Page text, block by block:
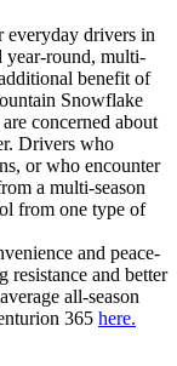
everyday drivers in
year-round, multi-
benefit of
Snowflake
concerned about
Drivers who
or who encounter
a multi-season
from one type of
and peace-
and better
all-season
365 here.